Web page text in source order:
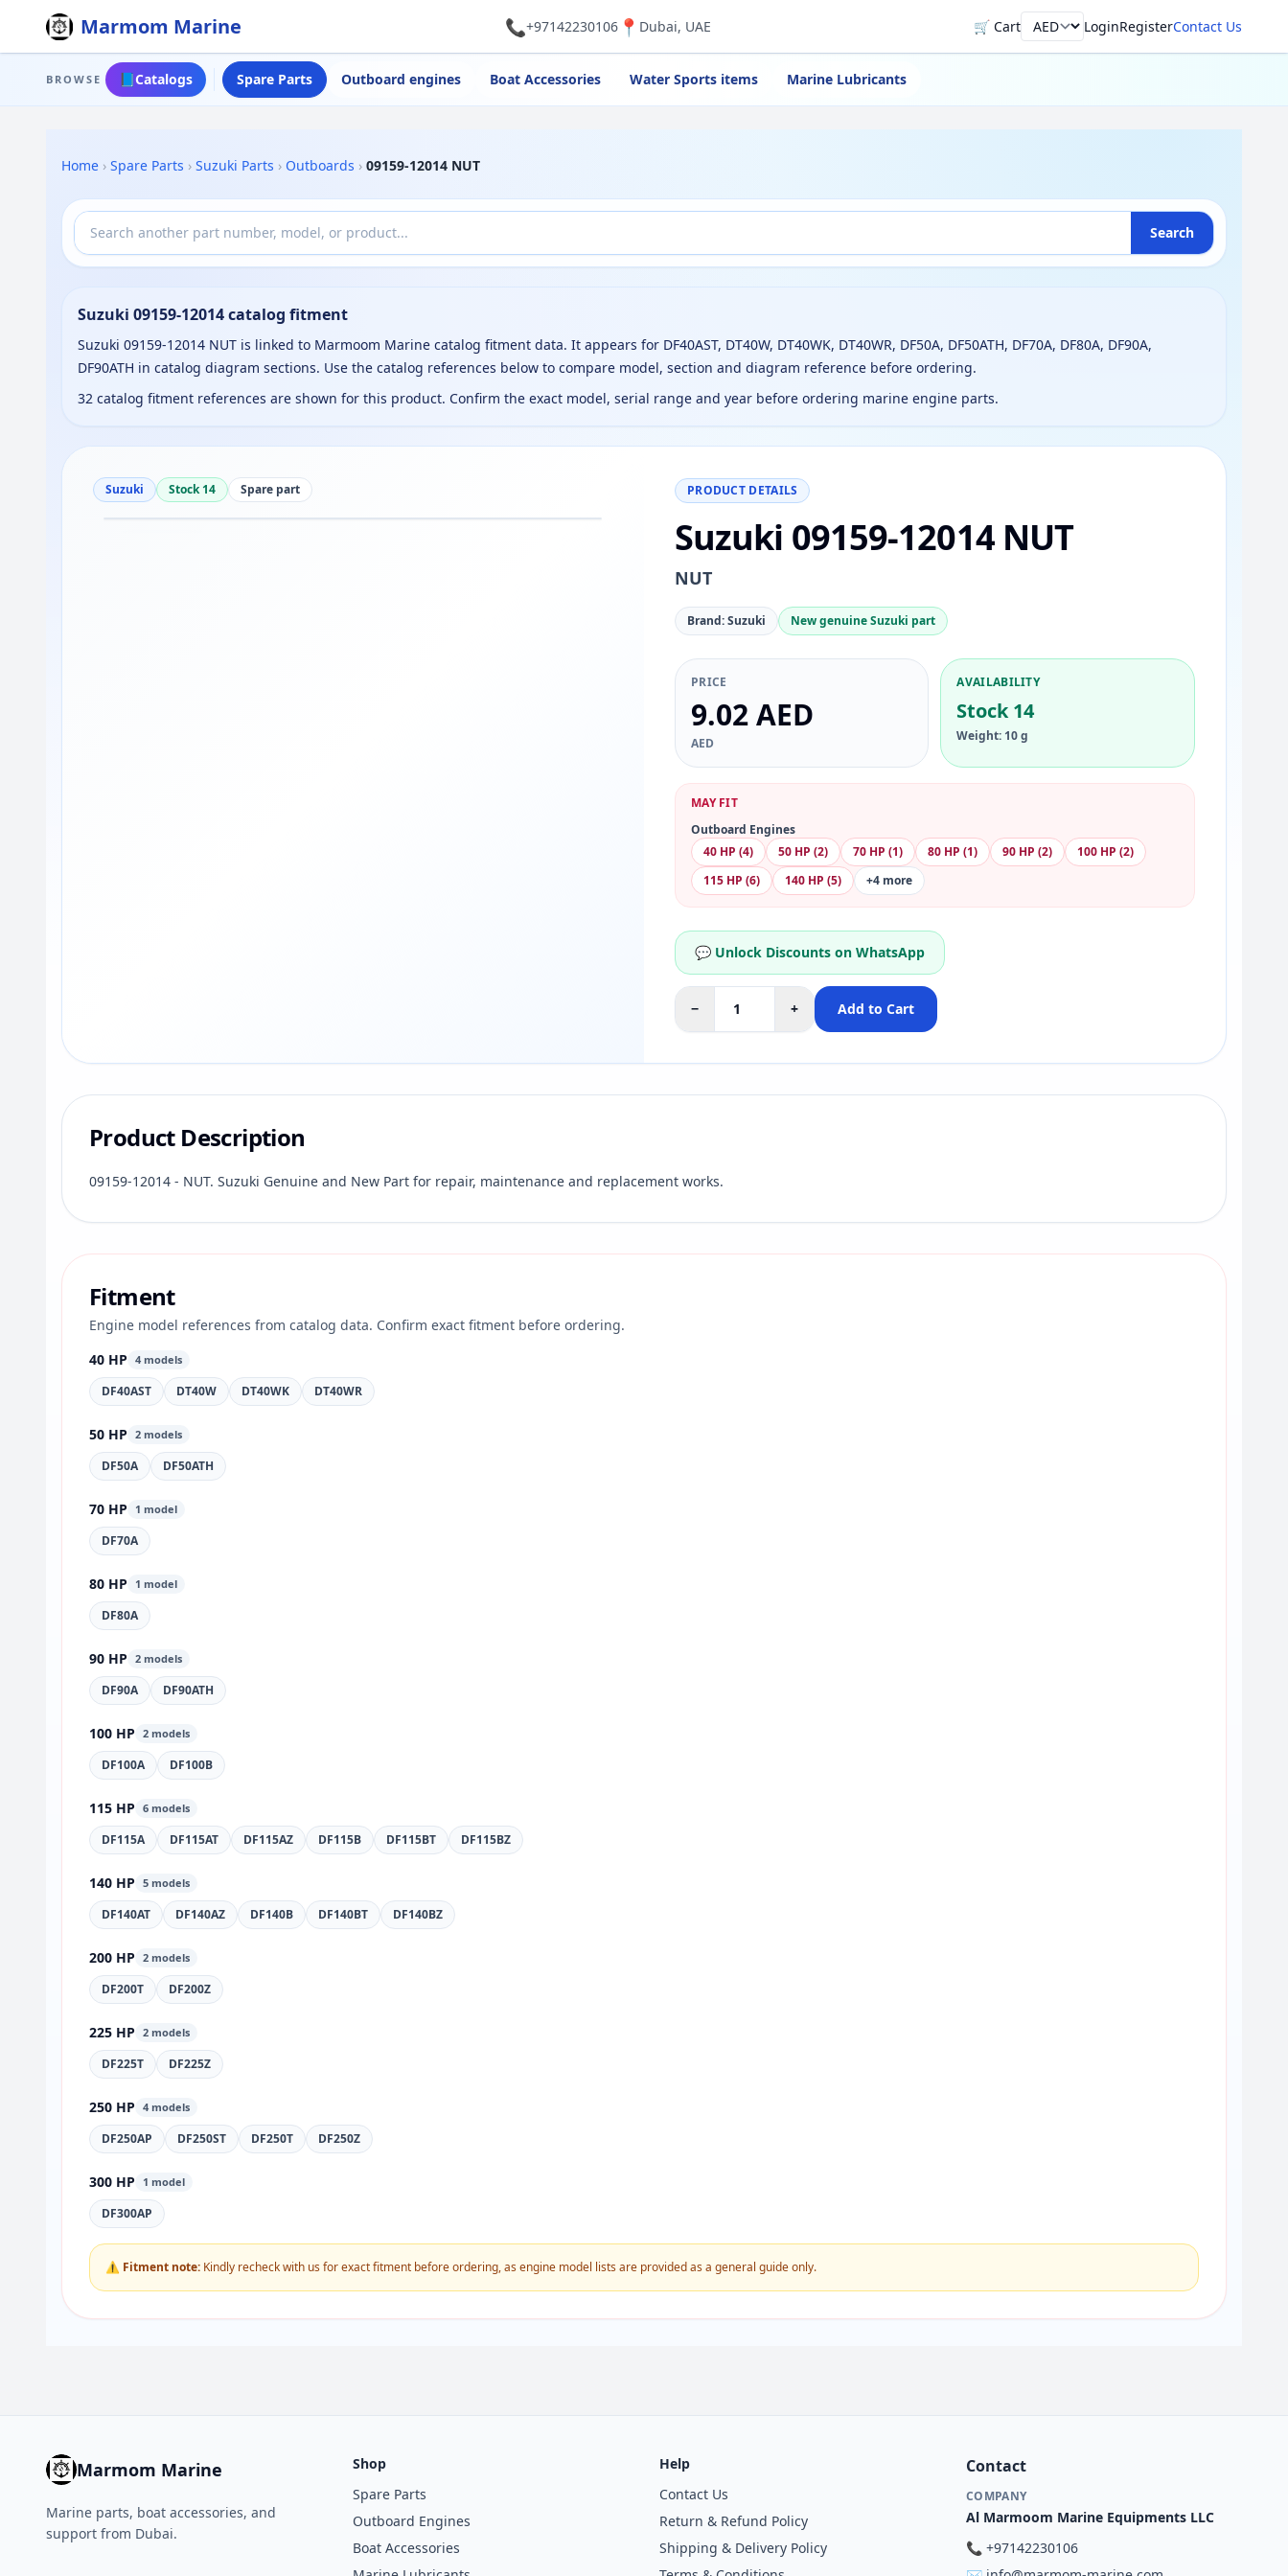
Marmom Marine 📞+97142230106📍 Dubai, UAE 🛒 CartCurrency LoginRegisterContact Us
BROWSE 📘Catalogs Spare Parts Outboard engines Boat Accessories Water Sports items Marine Lubricants
Home › Spare Parts › Suzuki Parts › Outboards › 09159-12014 NUT
Search
Suzuki 09159-12014 catalog fitment
Suzuki 09159-12014 NUT is linked to Marmoom Marine catalog fitment data. It appears for DF40AST, DT40W, DT40WK, DT40WR, DF50A, DF50ATH, DF70A, DF80A, DF90A,
DF90ATH in catalog diagram sections. Use the catalog references below to compare model, section and diagram reference before ordering.
32 catalog fitment references are shown for this product. Confirm the exact model, serial range and year before ordering marine engine parts.
Suzuki Stock 14 Spare part PRODUCT DETAILS
Suzuki 09159-12014 NUT
NUT
Brand: Suzuki New genuine Suzuki part
PRICE
9.02 AED
AED
AVAILABILITY
Stock 14
Weight: 10 g
MAY FIT
Outboard Engines
40 HP (4)
50 HP (2) 70 HP (1) 80 HP (1) 90 HP (2)
100 HP (2)
115 HP (6)
140 HP (5) +4 more
💬 Unlock Discounts on WhatsApp
− + Add to Cart
Product Description
09159-12014 - NUT. Suzuki Genuine and New Part for repair, maintenance and replacement works.
Fitment
Engine model references from catalog data. Confirm exact fitment before ordering.
40 HP 4 models
DF40AST DT40W DT40WK DT40WR
50 HP 2 models
DF50A DF50ATH
70 HP 1 model
DF70A
80 HP 1 model
DF80A
90 HP 2 models
DF90A DF90ATH
100 HP 2 models
DF100A DF100B
115 HP 6 models
DF115A DF115AT DF115AZ DF115B DF115BT DF115BZ
140 HP 5 models
DF140AT DF140AZ DF140B DF140BT DF140BZ
200 HP 2 models
DF200T DF200Z
225 HP 2 models
DF225T DF225Z
250 HP 4 models
DF250AP DF250ST DF250T DF250Z
300 HP 1 model
DF300AP
⚠ Fitment note: Kindly recheck with us for exact fitment before ordering, as engine model lists are provided as a general guide only.
Marmom Marine
Marine parts, boat accessories, and
support from Dubai.
Shop
Spare Parts
Outboard Engines
Boat Accessories
Help
Contact Us
Return & Refund Policy
Shipping & Delivery Policy
Contact
COMPANY
Al Marmoom Marine Equipments LLC
📞 +97142230106